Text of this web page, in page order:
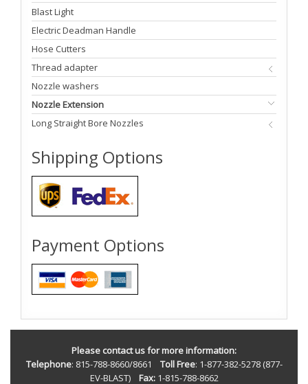
Blast Light
Electric Deadman Handle
Hose Cutters
Thread adapter
Nozzle washers
Nozzle Extension
Long Straight Bore Nozzles
Shipping Options
Payment Options
Please contact us for more information:
Telephone: 815-788-8660/8661 Toll Free: 1-877-382-5278 (877-
EV-BLAST) Fax:1-815-788-8662